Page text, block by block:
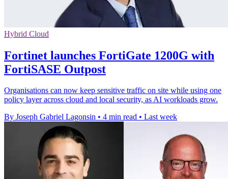
Hybrid Cloud
Fortinet launches FortiGate 1200G with
FortiSASE Outpost
Organisations can now keep sensitive traffic on site while using one
policy layer across cloud and local security, as AI workloads grow.
By Joseph Gabriel Lagonsin • 4 min read • Last week